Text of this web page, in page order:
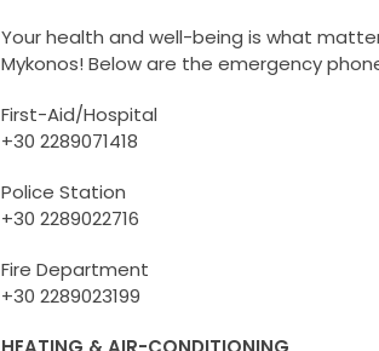
Your health and well-being is what
Mykonos! Below are the emergency
First-Aid/Hospital
+30 2289071418
Police Station
+30 2289022716
Fire Department
+30 2289023199